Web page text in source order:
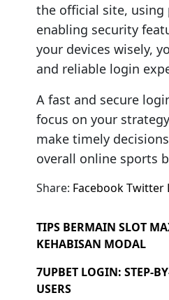
the official site, using
enabling security
your devices wisely,
and reliable login
A fast and secure
focus on your
make timely
overall online sports
Share: FacebookTwitter
TIPS BERMAIN SLOT
KEHABISAN MODAL
7UPBET LOGIN: STEP-
USERS